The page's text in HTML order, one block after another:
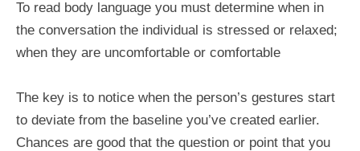
To read body language you must determine when in
the conversation the individual is stressed or relaxed;
when they are uncomfortable or comfortable
The key is to notice when the person’s gestures start
to deviate from the baseline you’ve created earlier.
Chances are good that the question or point that you